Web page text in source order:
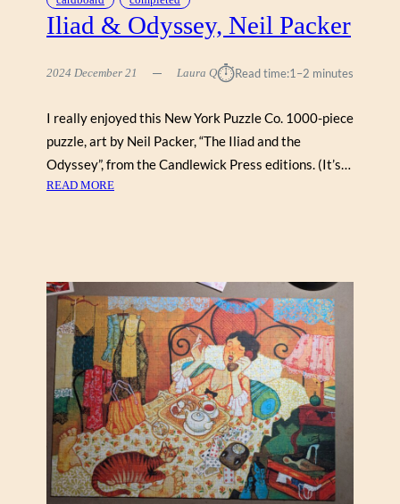
E
A
O
L
A
N
E
N
S
B
U
R
G
E
R
1
Iliad & Odyssey, Neil Packer
2024 December 21 Laura Q⏱︎Read time:1–2 minutes
I really enjoyed this New York Puzzle Co. 1000-piece
puzzle, art by Neil Packer, “The Iliad and the
Odyssey”, from the Candlewick Press editions. (It’s…
READ MORE:
D
&
O
D
Y
S
S
E
Y
,
N
E